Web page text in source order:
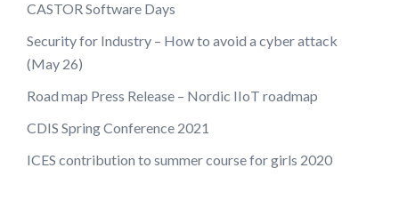
CASTOR Software Days
Security for Industry – How to avoid a cyber attack
(May 26)
Road map Press Release – Nordic IIoT roadmap
CDIS Spring Conference 2021
ICES contribution to summer course for girls 2020